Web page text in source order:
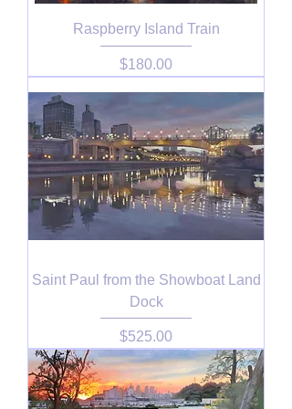
Raspberry Island Train
Price
$180.00
Saint Paul from the Showboat Land
Dock
Price
$525.00